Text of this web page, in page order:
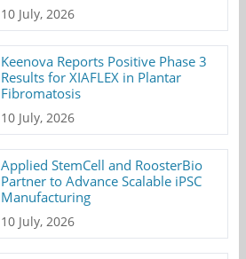
10 July, 2026
Keenova Reports Positive Phase 3
Results for XIAFLEX in Plantar
Fibromatosis
10 July, 2026
Applied StemCell and RoosterBio
Partner to Advance Scalable iPSC
Manufacturing
10 July, 2026